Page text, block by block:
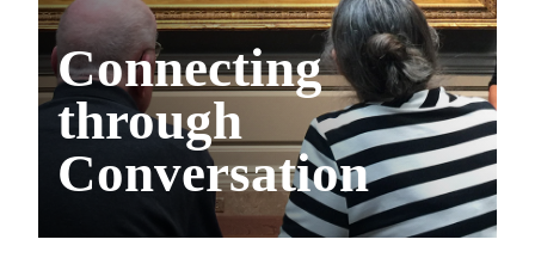
Connecting
through
Conversation